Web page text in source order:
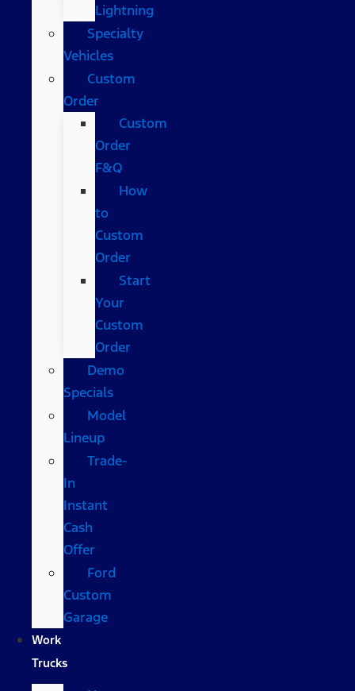
Lightning
Specialty
Vehicles
Custom
Order
Custom
Order
F&Q
How
to
Custom
Order
Start
Your
Custom
Order
Demo
Specials
Model
Lineup
Trade-
In
Instant
Cash
Offer
Ford
Custom
Garage
Work
Trucks